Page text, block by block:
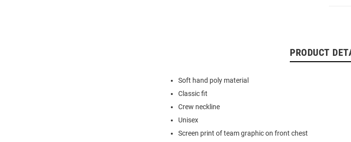
PRODUCT
Soft hand poly material
Classic fit
Crew neckline
Unisex
Screen print of team graphic on front chest